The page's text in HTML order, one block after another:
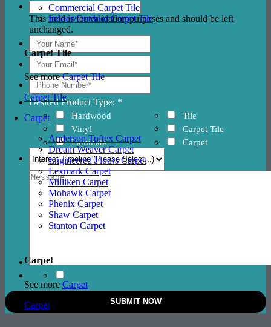
Commercial Carpet Tile
Indoor/Outdoor Carpet Tile
Carpet Tile
See moreCarpet Tile
Carpet Tile
Carpet
Anderson Tuftex Carpet
Dream Weaver Carpet
Engineered Floors Carpet
Lexmark Carpet
Milliken Carpet
Mohawk Carpet
Phenix Carpet
Shaw Carpet
Stanton Carpet
Carpet
See more Carpet
Carpet
This field is for validation purposes and should be left
unchanged.
Desired Product Type: *
Hardwood
Vinyl
Laminate
Tile
Carpet Tile
Carpet